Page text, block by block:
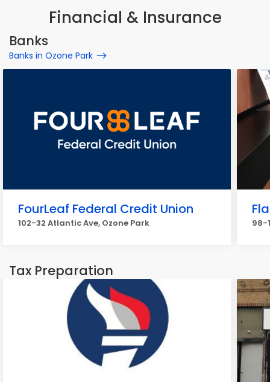
Financial & Insurance
Banks
Banks in Ozone Park
FourLeaf Federal Credit Union
102-32 Atlantic Ave, Ozone Park 98-
Tax Preparation